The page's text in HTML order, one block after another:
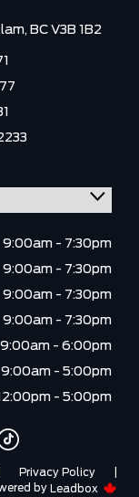
BC V3B 1B2
9:00am - 7:30pm
9:00am - 7:30pm
9:00am - 7:30pm
9:00am - 7:30pm
9:00am - 6:00pm
9:00am - 5:00pm
- 5:00pm
Privacy Policy
by Leadbox